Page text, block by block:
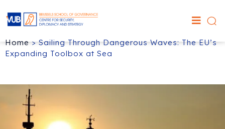
Home>Sailing Through Dangerous Waves: The EU’s
Expanding Toolbox at Sea